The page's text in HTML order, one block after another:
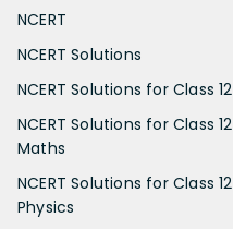
NCERT
NCERT Solutions
NCERT Solutions for Class 12
NCERT Solutions for Class 12
Maths
NCERT Solutions for Class 12
Physics